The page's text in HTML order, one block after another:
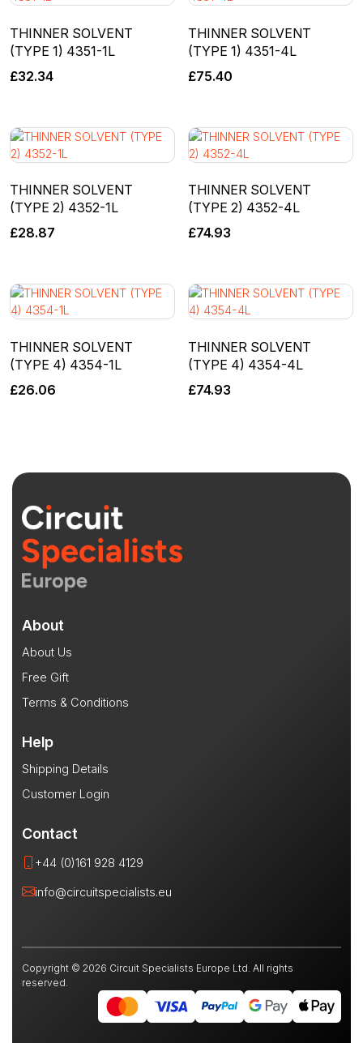
THINNER SOLVENT
(TYPE 1) 4351-1L
£32.34
THINNER SOLVENT
(TYPE 1) 4351-4L
£75.40
THINNER SOLVENT
(TYPE 2) 4352-1L
£28.87
THINNER SOLVENT
(TYPE 2) 4352-4L
£74.93
THINNER SOLVENT
(TYPE 4) 4354-1L
£26.06
THINNER SOLVENT
(TYPE 4) 4354-4L
£74.93
About
About Us
Free Gift
Terms & Conditions
Help
Shipping Details
Customer Login
Contact
+44 (0)161 928 4129
info@circuitspecialists.eu
Copyright © 2026 Circuit Specialists Europe Ltd. All rights
reserved.